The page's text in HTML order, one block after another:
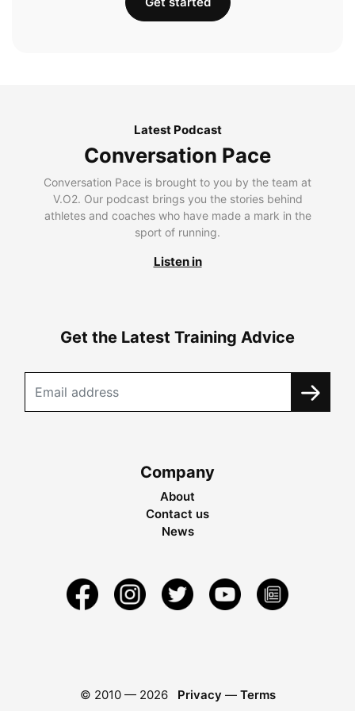
Latest Podcast
Conversation Pace
Conversation Pace is brought to you by the team at
V.O2. Our podcast brings you the stories behind
athletes and coaches who have made a mark in the
sport of running.
Listen in
Get the Latest Training Advice
Company
About
Contact us
News
© 2010 — 2026 Privacy — Terms